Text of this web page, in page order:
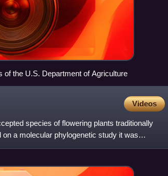
of the U.S. Department of Agriculture
Videos
species of flowering plants traditionally
a molecular phylogenetic study it was